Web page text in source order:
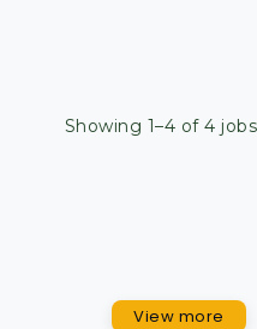
Showing 1–4 of 4 jobs
View more